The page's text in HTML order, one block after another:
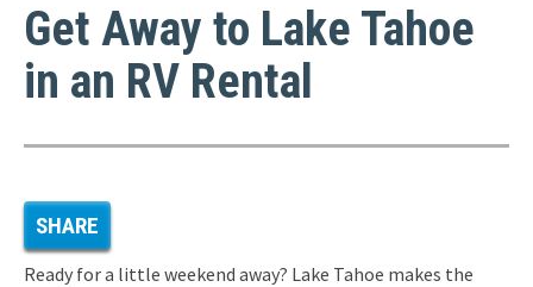
Get Away to Lake Tahoe
in an RV Rental
SHARE
Ready for a little weekend away? Lake Tahoe makes the